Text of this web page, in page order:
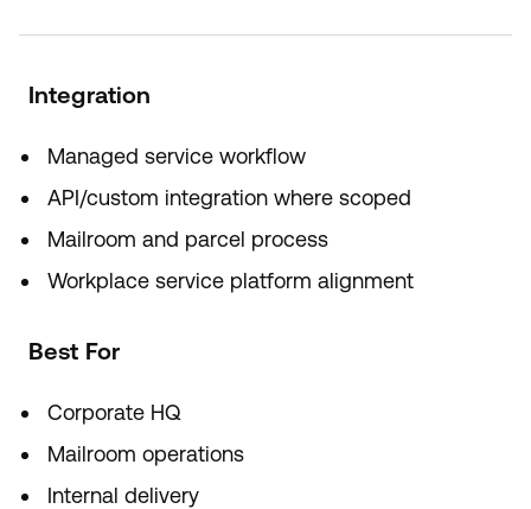
Integration
Managed service workflow
API/custom integration where scoped
Mailroom and parcel process
Workplace service platform alignment
Best For
Corporate HQ
Mailroom operations
Internal delivery